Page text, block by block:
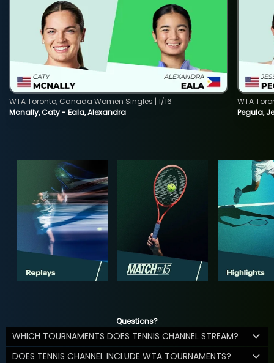
Mcnally, Caty - Eala, Alexandra
WTA Toronto, Canada Women Singles | 1/16
Pegula,
WTA
Questions?
WHICH TOURNAMENTS DOES TENNIS CHANNEL STREAM?
DOES TENNIS CHANNEL INCLUDE WTA TOURNAMENTS?